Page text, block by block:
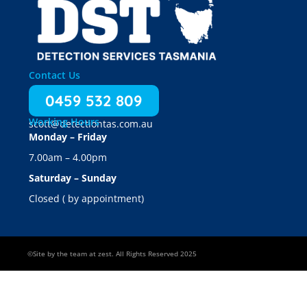
Contact Us
0459 532 809
scott@detectiontas.com.au
Working Hours
Monday – Friday
7.00am – 4.00pm
Saturday – Sunday
Closed ( by appointment)
©Site by the team at zest. All Rights Reserved 2025